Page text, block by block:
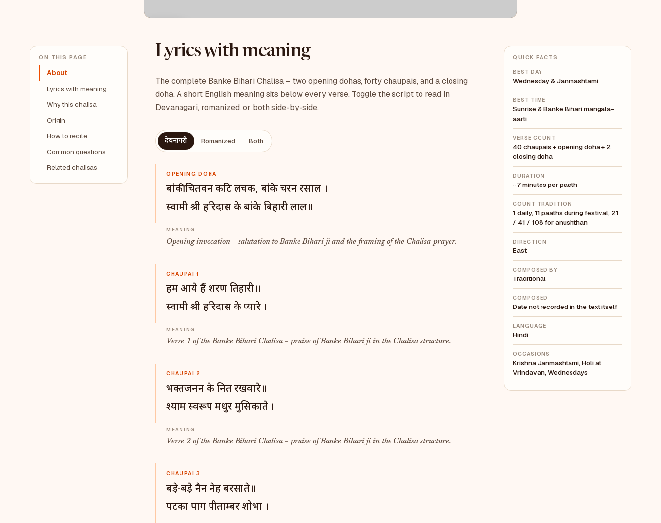
ON THIS PAGE
About
Lyrics with meaning
Why this chalisa
Origin
How to recite
Common questions
Related chalisas
Lyrics with meaning
The complete Banke Bihari Chalisa – two opening dohas, forty chaupais, and a closing
doha. A short English meaning sits below every verse. Toggle the script to read in
Devanagari, romanized, or both side-by-side.
देवनागरी Romanized Both
OPENING DOHA
बांकी चितवन कटि लचक, बांके चरन रसाल ।
स्वामी श्री हरिदास के बांके बिहारी लाल॥
Opening invocation – salutation to Banke Bihari ji and the framing of the Chalisa-prayer.
CHAUPAI 1
हम आये हैं शरण तिहारी॥
स्वामी श्री हरिदास के प्यारे ।
Verse 1 of the Banke Bihari Chalisa – praise of Banke Bihari ji in the Chalisa structure.
CHAUPAI 2
भक्तजनन के नित रखवारे॥
श्याम स्वरूप मधुर मुसिकाते ।
Verse 2 of the Banke Bihari Chalisa – praise of Banke Bihari ji in the Chalisa structure.
CHAUPAI 3
बड़े-बड़े नैन नेह बरसाते॥
पटका पाग पीताम्बर शोभा ।
QUICK FACTS
BEST DAY
Wednesday & Janmashtami
BEST TIME
Sunrise & Banke Bihari mangala-
aarti
VERSE COUNT
40 chaupais + opening doha + 2
closing doha
DURATION
~7 minutes per paath
COUNT TRADITION
1 daily, 11 paaths during festival, 21
/ 41 / 108 for anushthan
DIRECTION
East
COMPOSED BY
Traditional
COMPOSED
Date not recorded in the text itself
LANGUAGE
Hindi
OCCASIONS
Krishna Janmashtami, Holi at
Vrindavan, Wednesdays